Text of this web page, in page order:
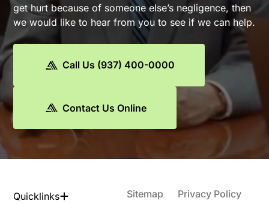
get hurt because of someone else’s negligence, then
we would like to hear from you to see if we can help.
Call Us (937) 400-0000
Contact Us Online
Quicklinks Sitemap Privacy Policy